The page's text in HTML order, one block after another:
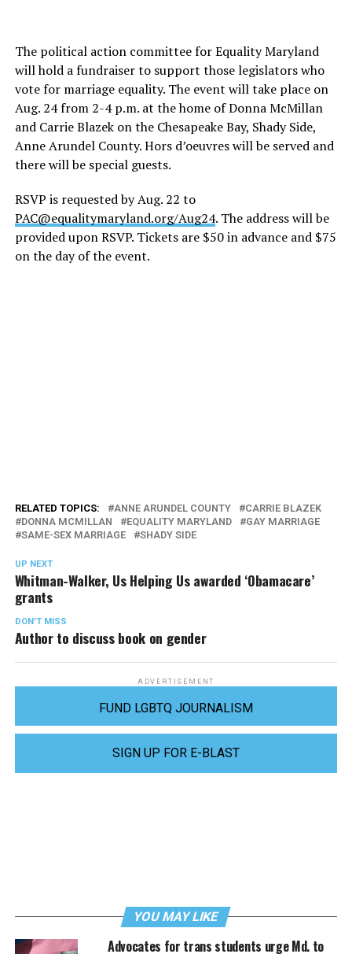
The political action committee for Equality Maryland
will hold a fundraiser to support those legislators who
vote for marriage equality. The event will take place on
Aug. 24 from 2-4 p.m. at the home of Donna McMillan
and Carrie Blazek on the Chesapeake Bay, Shady Side,
Anne Arundel County. Hors d’oeuvres will be served and
there will be special guests.
RSVP is requested by Aug. 22 to
PAC@equalitymaryland.org/Aug24. The address will be
provided upon RSVP. Tickets are $50 in advance and $75
on the day of the event.
RELATED TOPICS: ANNE ARUNDEL COUNTY
CARRIE BLAZEK
DONNA MCMILLAN
EQUALITY MARYLAND
GAY MARRIAGE
SAME-SEX MARRIAGE
SHADY SIDE
UP NEXT
Whitman-Walker, Us Helping Us awarded ‘Obamacare’
grants
DON'T MISS
Author to discuss book on gender
ADVERTISEMENT
FUND LGBTQ JOURNALISM
SIGN UP FOR E-BLAST
YOU MAY LIKE
Advocates for trans students urge Md. to